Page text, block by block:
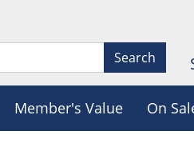
Search
Member's Value On